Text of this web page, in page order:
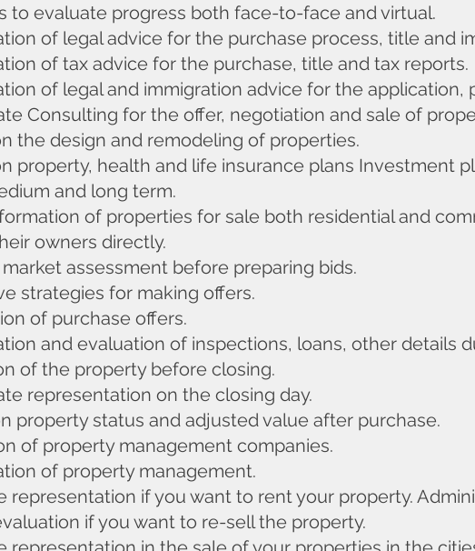
to evaluate progress both face-to-face and virtual.
of legal advice for the purchase process, title and
of tax advice for the purchase, title and tax reports.
of legal and immigration advice for the application,
Consulting for the offer, negotiation and sale of
the design and remodeling of properties.
property, health and life insurance plans Investment
and long term.
of properties for sale both residential and
owners directly.
assessment before preparing bids.
strategies for making offers.
of purchase offers.
and evaluation of inspections, loans, other details
of the property before closing.
representation on the closing day.
property status and adjusted value after purchase.
of property management companies.
of property management.
representation if you want to rent your property.
if you want to re-sell the property.